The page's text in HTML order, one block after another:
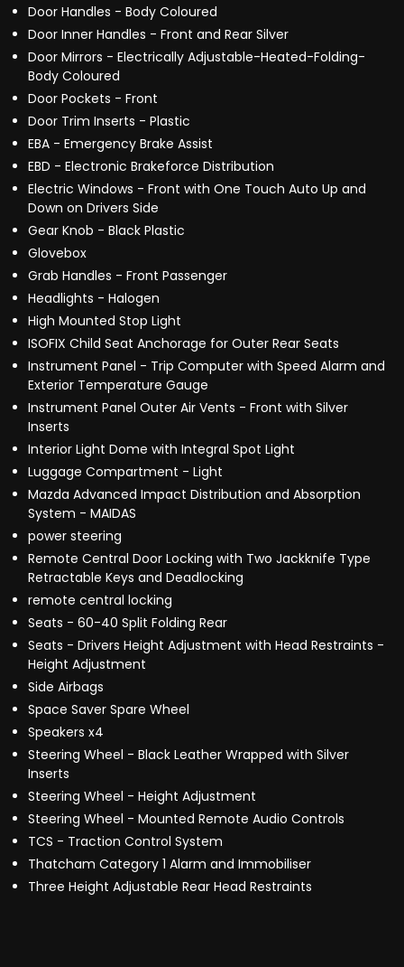
Door Handles - Body Coloured
Door Inner Handles - Front and Rear Silver
Door Mirrors - Electrically Adjustable-Heated-Folding-
Body Coloured
Door Pockets - Front
Door Trim Inserts - Plastic
EBA - Emergency Brake Assist
EBD - Electronic Brakeforce Distribution
Electric Windows - Front with One Touch Auto Up and
Down on Drivers Side
Gear Knob - Black Plastic
Glovebox
Grab Handles - Front Passenger
Headlights - Halogen
High Mounted Stop Light
ISOFIX Child Seat Anchorage for Outer Rear Seats
Instrument Panel - Trip Computer with Speed Alarm and
Exterior Temperature Gauge
Instrument Panel Outer Air Vents - Front with Silver
Inserts
Interior Light Dome with Integral Spot Light
Luggage Compartment - Light
Mazda Advanced Impact Distribution and Absorption
System - MAIDAS
power steering
Remote Central Door Locking with Two Jackknife Type
Retractable Keys and Deadlocking
remote central locking
Seats - 60-40 Split Folding Rear
Seats - Drivers Height Adjustment with Head Restraints -
Height Adjustment
Side Airbags
Space Saver Spare Wheel
Speakers x4
Steering Wheel - Black Leather Wrapped with Silver
Inserts
Steering Wheel - Height Adjustment
Steering Wheel - Mounted Remote Audio Controls
TCS - Traction Control System
Thatcham Category 1 Alarm and Immobiliser
Three Height Adjustable Rear Head Restraints